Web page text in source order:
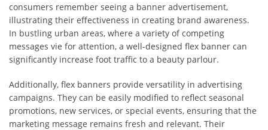
consumers remember seeing a banner advertisement,
illustrating their effectiveness in creating brand awareness.
In bustling urban areas, where a variety of competing
messages vie for attention, a well-designed flex banner can
significantly increase foot traffic to a beauty parlour.
Additionally, flex banners provide versatility in advertising
campaigns. They can be easily modified to reflect seasonal
promotions, new services, or special events, ensuring that the
marketing message remains fresh and relevant. Their